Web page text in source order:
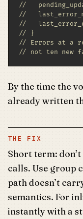
//
//
//
// }
// Errors at a
// not ten new
By the time the
already written
THE FIX
Short term:
calls. Use group
path doesn’t
semantics. For
instantly with a